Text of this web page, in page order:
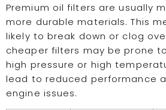
Premium oil filters are usually
more durable materials. This
likely to break down or clog
cheaper filters may be prone
high pressure or high
lead to reduced performance
engine issues.